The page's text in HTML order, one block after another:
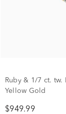
Ruby & 1/7 ct.
Yellow Gold
$949.99